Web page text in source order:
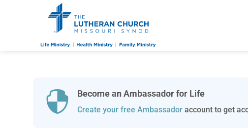
 Become an Ambassador for Life
Create your free Ambassadoraccount to get